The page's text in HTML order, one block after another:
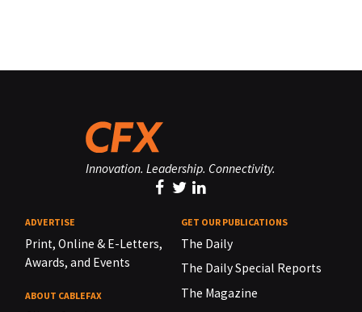
Innovation. Leadership. Connectivity.
ADVERTISE
Print, Online & E-Letters,
Awards, and Events
ABOUT CABLEFAX
GET OUR PUBLICATIONS
The Daily
The Daily Special Reports
The Magazine